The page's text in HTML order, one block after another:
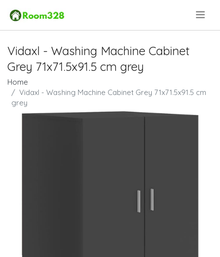
Vidaxl - Washing Machine Cabinet
Grey 71x71.5x91.5 cm grey
Home
Vidaxl - Washing Machine Cabinet Grey 71x71.5x91.5 cm
grey